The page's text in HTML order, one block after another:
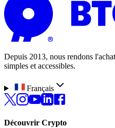
Depuis 2013, nous rendons
simples et accessibles.
Français
Découvrir Crypto